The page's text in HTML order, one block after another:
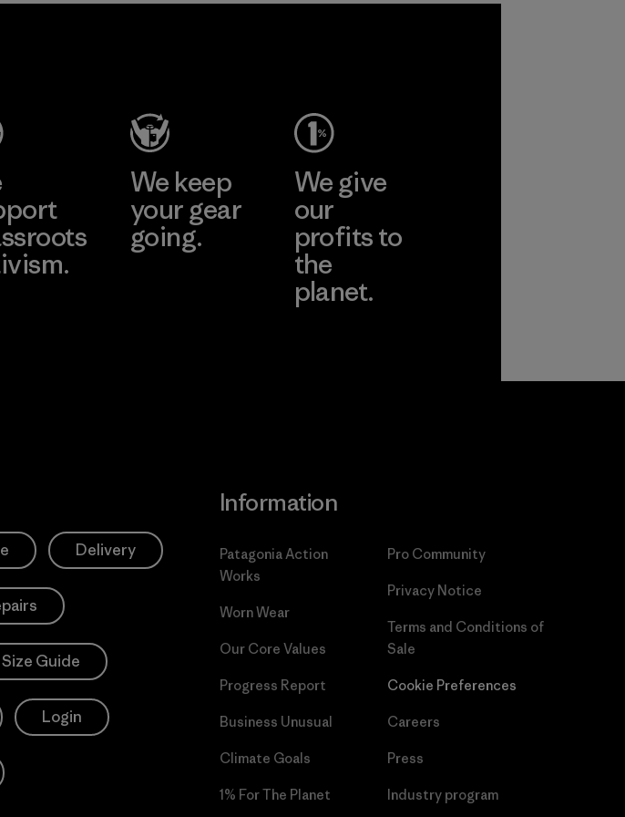
We keep
your gear
going.
We give
our
profits to
the
planet.
Delivery
Size Guide
Login
Information
Patagonia Action
Works
Worn Wear
Our Core Values
Progress Report
Business Unusual
Climate Goals
1% For The Planet
Pro Community
Privacy Notice
Terms and Conditions of
Sale
Cookie Preferences
Careers
Press
Industry program